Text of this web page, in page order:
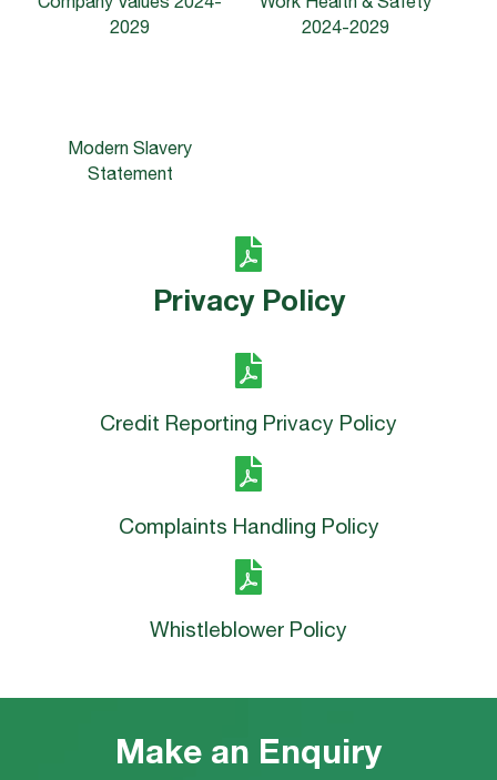
2029
2024-2029
Modern Slavery
Statement
Privacy Policy
Credit Reporting Privacy Policy
Complaints Handling Policy
Whistleblower Policy
Make an Enquiry